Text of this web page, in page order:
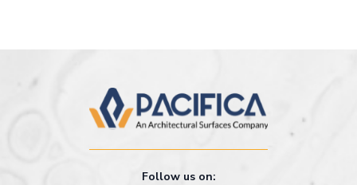
Follow us on: